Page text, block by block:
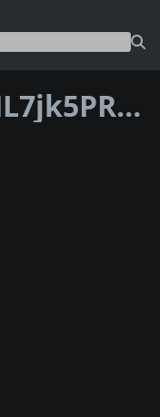
Address 1Ny4oHL7jk5PR69788vhCMng2ipGmJRRT